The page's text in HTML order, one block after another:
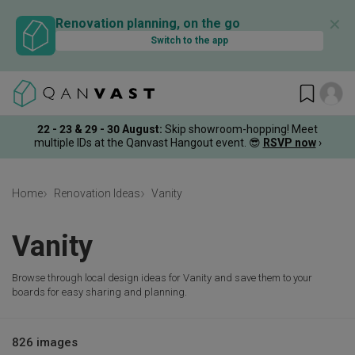
Renovation planning, on the go
Switch to the app
✕
22 - 23 & 29 - 30 August: Skip showroom-hopping! Meet
multiple IDs at the Qanvast Hangout event. 😎 RSVP now ›
Home Renovation Ideas Vanity
Vanity
Browse through local design ideas for Vanity and save them to your
boards for easy sharing and planning.
826 images